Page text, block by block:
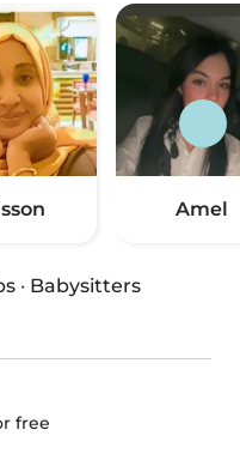
Amel
· Babysitters
free